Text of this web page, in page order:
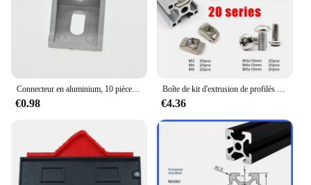
Connecteur en aluminium, 10 pièces, angle de montage d'angle, fixation de support, profil industriel en aluminium série 2020 3030 4040 4545
€0.98
Boîte de kit d'extrusion de profilés en aluminium, rail de fenêtre à fente, marteau en forme de T, 1948 coulissants, vis, mélange M3 figuré M5, série 20, 120 pièces par ensemble
€4.36